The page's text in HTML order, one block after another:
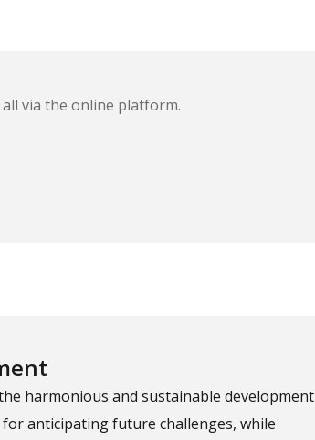
via the online platform.
harmonious and sustainable development
anticipating future challenges, while